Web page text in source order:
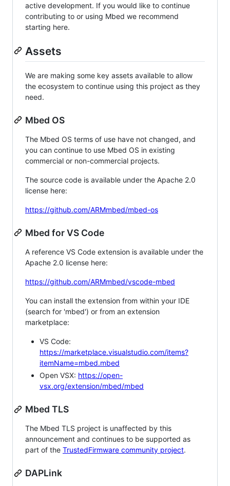
active development. If you would like to continue
contributing to or using Mbed we recommend
starting here.
Assets
We are making some key assets available to allow
the ecosystem to continue using this project as they
need.
Mbed OS
The Mbed OS terms of use have not changed, and
you can continue to use Mbed OS in existing
commercial or non-commercial projects.
The source code is available under the Apache 2.0
license here:
https://github.com/ARMmbed/mbed-os
Mbed for VS Code
A reference VS Code extension is available under the
Apache 2.0 license here:
https://github.com/ARMmbed/vscode-mbed
You can install the extension from within your IDE
(search for 'mbed') or from an extension
marketplace:
VS Code:
https://marketplace.visualstudio.com/items?
itemName=mbed.mbed
Open VSX: https://open-
vsx.org/extension/mbed/mbed
Mbed TLS
The Mbed TLS project is unaffected by this
announcement and continues to be supported as
part of the TrustedFirmware community project.
DAPLink